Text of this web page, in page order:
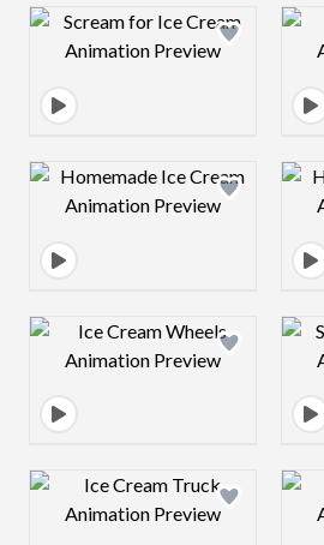
Design preview image
Design preview image
Design preview image
Design preview image